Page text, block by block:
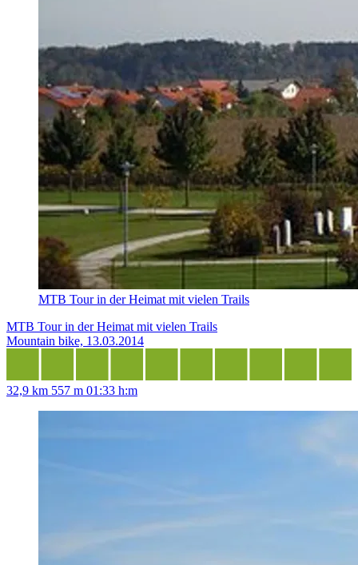
MTB Tour in der Heimat mit vielen Trails
MTB Tour in der Heimat mit vielen Trails
Mountain bike, 13.03.2014
32,9 km 557 m 01:33 h:m